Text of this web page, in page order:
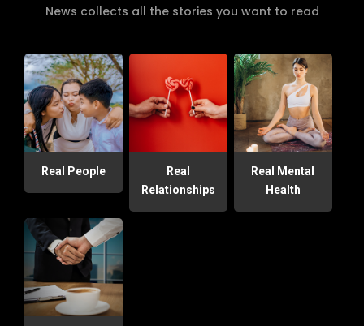
News collects all the stories you want to read
Real People
Real
Relationships
Real Mental
Health